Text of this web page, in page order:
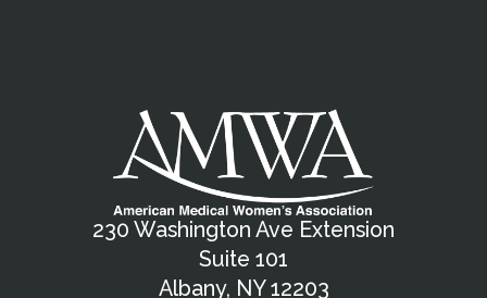
230 Washington Ave Extension
Suite 101
Albany, NY 12203